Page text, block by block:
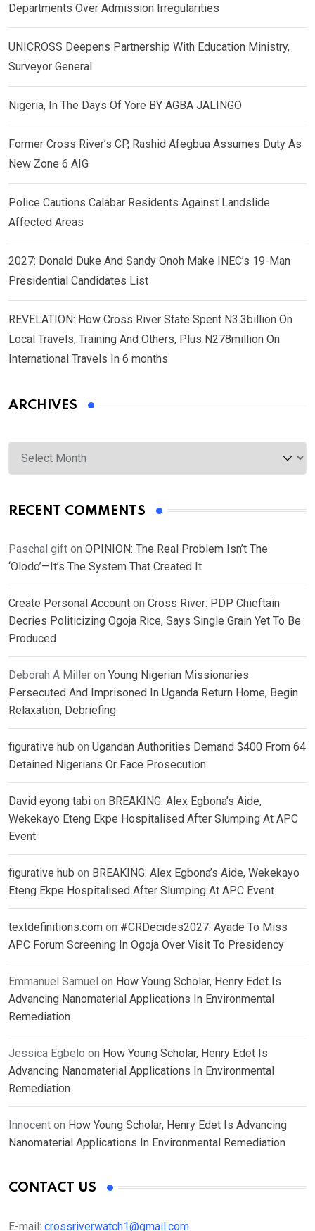
Departments Over Admission Irregularities
UNICROSS Deepens Partnership With Education Ministry,
Surveyor General
Nigeria, In The Days Of Yore BY AGBA JALINGO
Former Cross River’s CP, Rashid Afegbua Assumes Duty As
New Zone 6 AIG
Police Cautions Calabar Residents Against Landslide
Affected Areas
2027: Donald Duke And Sandy Onoh Make INEC’s 19-Man
Presidential Candidates List
REVELATION: How Cross River State Spent N3.3billion On
Local Travels, Training And Others, Plus N278million On
International Travels In 6 months
ARCHIVES
Archives
RECENT COMMENTS
Paschal gift on OPINION: The Real Problem Isn’t The
‘Olodo’—It’s The System That Created It
Create Personal Account on Cross River: PDP Chieftain
Decries Politicizing Ogoja Rice, Says Single Grain Yet To Be
Produced
Deborah A Miller on Young Nigerian Missionaries
Persecuted And Imprisoned In Uganda Return Home, Begin
Relaxation, Debriefing
figurative hub on Ugandan Authorities Demand $400 From 64
Detained Nigerians Or Face Prosecution
David eyong tabi on BREAKING: Alex Egbona’s Aide,
Wekekayo Eteng Ekpe Hospitalised After Slumping At APC
Event
figurative hub on BREAKING: Alex Egbona’s Aide, Wekekayo
Eteng Ekpe Hospitalised After Slumping At APC Event
textdefinitions.com on #CRDecides2027: Ayade To Miss
APC Forum Screening In Ogoja Over Visit To Presidency
Emmanuel Samuel on How Young Scholar, Henry Edet Is
Advancing Nanomaterial Applications In Environmental
Remediation
Jessica Egbelo on How Young Scholar, Henry Edet Is
Advancing Nanomaterial Applications In Environmental
Remediation
Innocent on How Young Scholar, Henry Edet Is Advancing
Nanomaterial Applications In Environmental Remediation
CONTACT US
E-mail: crossriverwatch1@gmail.com